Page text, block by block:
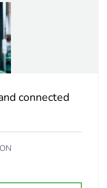
at 240 V AC
Hz
at 415 V AC
60 Hz
at 380/400 V
60 Hz
connected